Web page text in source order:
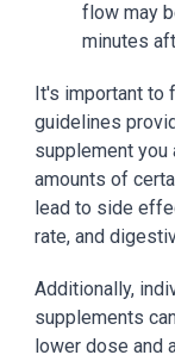
flow may
minutes
It's important to
guidelines
supplement you
amounts of
lead to side
rate, and
Additionally,
supplements
lower dose and